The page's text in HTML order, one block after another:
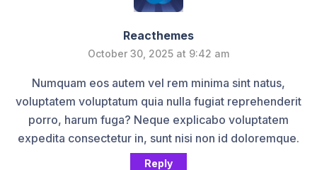
Reacthemes
October 30, 2025 at 9:42 am
Numquam eos autem vel rem minima sint natus,
voluptatem voluptatum quia nulla fugiat reprehenderit
porro, harum fuga? Neque explicabo voluptatem
expedita consectetur in, sunt nisi non id doloremque.
Reply